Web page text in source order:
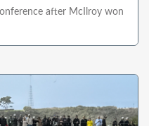
after McIlroy won